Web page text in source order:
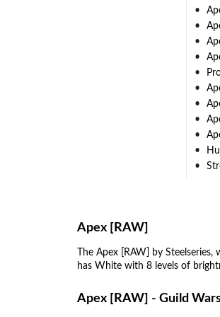
Apex [RAW]
The Apex [RAW] by
has White with 8 levels of
Apex [RAW] - Guild